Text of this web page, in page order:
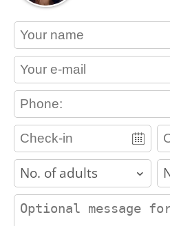
contact_name
contact_email
contact_phone
adults
contact_message